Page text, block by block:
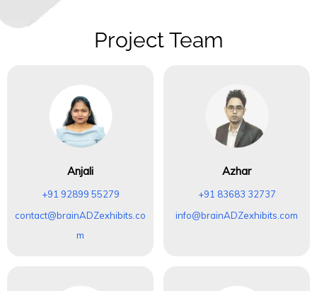
Project Team
Anjali
+91 92899 55279
contact@brainADZexhibits.co
m
Azhar
+91 83683 32737
info@brainADZexhibits.com